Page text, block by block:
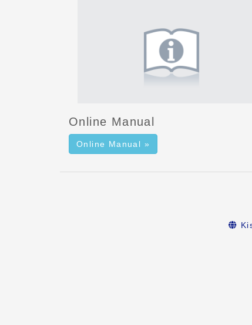
Online Manual
Online Manual »